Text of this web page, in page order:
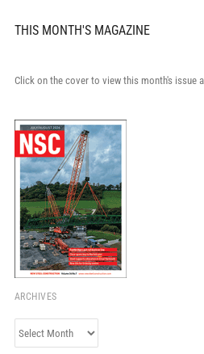
THIS MONTH'S MAGAZINE
Click on the cover to view this month's issue
ARCHIVES
Archives